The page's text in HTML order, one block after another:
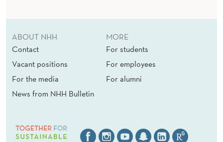
ABOUT NHH
Contact
Vacant positions
For the media
News from NHH Bulletin
MORE
For students
For employees
For alumni